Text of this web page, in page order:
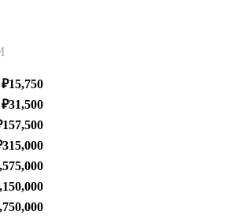
₽15,750
₽31,500